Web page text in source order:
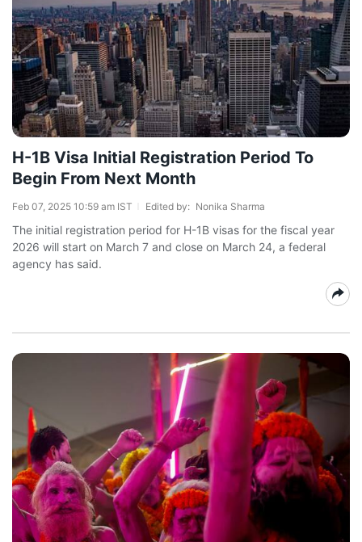
H-1B Visa Initial Registration Period To
Begin From Next Month
Feb 07, 2025 10:59 am IST Edited by: Nonika Sharma
The initial registration period for H-1B visas for the fiscal year
2026 will start on March 7 and close on March 24, a federal
agency has said.